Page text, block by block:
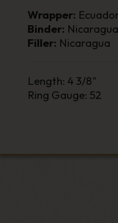
Wrapper:
Binder: Nicaragua
Filler: Nicaragua
Length: 4 3/8"
Ring Gauge: 52